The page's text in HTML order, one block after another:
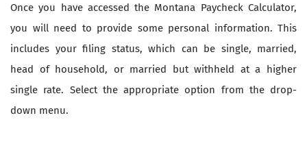
Once you have accessed the Montana Paycheck Calculator,
you will need to provide some personal information. This
includes your filing status, which can be single, married,
head of household, or married but withheld at a higher
single rate. Select the appropriate option from the drop-
down menu.